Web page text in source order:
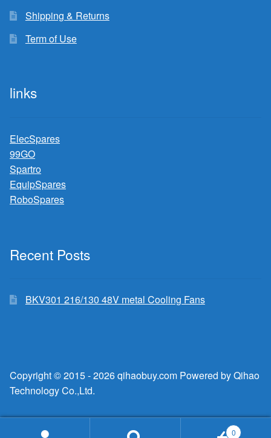
Shipping & Returns
Term of Use
links
ElecSpares
99GO
Spartro
EquipSpares
RoboSpares
Recent Posts
BKV301 216/130 48V metal Cooling Fans
Copyright © 2015 - 2026 qihaobuy.com Powered by Qihao
Technology Co.,Ltd.
0